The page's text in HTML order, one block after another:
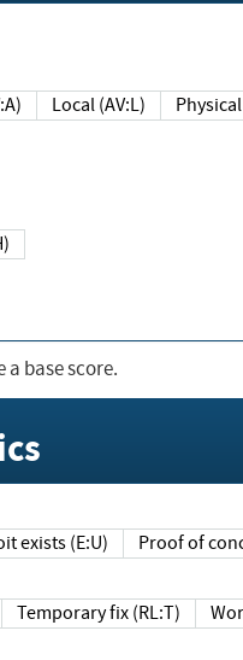
Local (AV:L)
base score.
exists (E:U) Proof of
Temporary fix (RL:T)